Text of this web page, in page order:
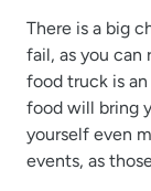
There is a big
fail, as you can
food truck is
food will bring
yourself even
events, as